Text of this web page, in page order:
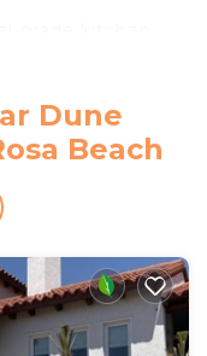
stove, and top-
sofa
Large
(seasonally
State Park
info under Area
Dune
Beach